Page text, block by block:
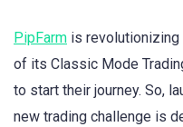
PipFarm is revolutionizing
of its Classic Mode
to start their journey. So,
new trading challenge is